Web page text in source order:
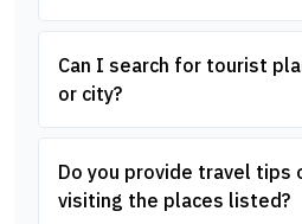
Can I search for tourist
or city?
Do you provide travel tips
visiting the places listed?